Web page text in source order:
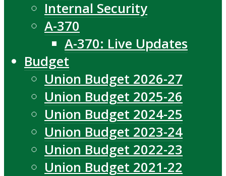
Internal Security
A-370
A-370: Live Updates
Budget
Union Budget 2026-27
Union Budget 2025-26
Union Budget 2024-25
Union Budget 2023-24
Union Budget 2022-23
Union Budget 2021-22